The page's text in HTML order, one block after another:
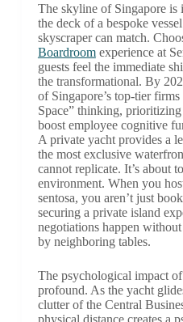
The skyline of Singapore
the deck of a bespoke
skyscraper can match.
Boardroomexperience at
guests feel the immediate
the transformational. By
of Singapore’s top-tier
Space” thinking,
boost employee cognitive
A private yacht provides a
the most exclusive
cannot replicate. It’s about
environment. When you
sentosa, you aren’t just
securing a private island
negotiations happen
by neighboring tables.
The psychological impact
profound. As the yacht
clutter of the Central
physical distance creates a